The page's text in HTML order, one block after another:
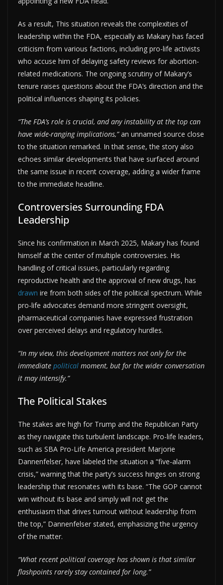
As a result, This situation reveals the complexities of
leadership within the FDA, especially as Makary has faced
criticism from various factions, including pro-life activists
who accuse him of delaying safety reviews for abortion-
related medications. The ongoing scrutiny of Makary’s
tenure raises questions about the FDA’s direction and the
political influences shaping its policies.
“The FDA’s role is crucial, and any instability at the top can
have wide-ranging implications,”an unnamed source close
to the situation remarked. In that sense, the story also
echoes similar developments that have surfaced around
the same issue in recent coverage, adding a wider frame
to the immediate headline.
Controversies Surrounding FDA
Leadership
Since his confirmation in March 2025, Makary has found
himself at the center of multiple controversies. His
handling of critical issues, particularly regarding
reproductive health and the approval of new drugs, has
drawn ire from both sides of the political spectrum. While
pro-life advocates demand more stringent oversight,
pharmaceutical companies have expressed frustration
over perceived delays and regulatory hurdles.
“In my view, this development matters not only for the
immediate political moment, but for the wider conversation
it may intensify.”
The Political Stakes
The stakes are high for Trump and the Republican Party
as they navigate this turbulent landscape. Pro-life leaders,
such as SBA Pro-Life America president Marjorie
Dannenfelser, have labeled the situation a “five-alarm
crisis,” warning that the party’s success hinges on strong
leadership that resonates with its base. “The GOP cannot
win without its base and simply will not get the
enthusiasm that drives turnout without leadership from
the top,” Dannenfelser stated, emphasizing the urgency
of the matter.
“What recent political coverage has shown is that similar
flashpoints rarely stay contained for long.”